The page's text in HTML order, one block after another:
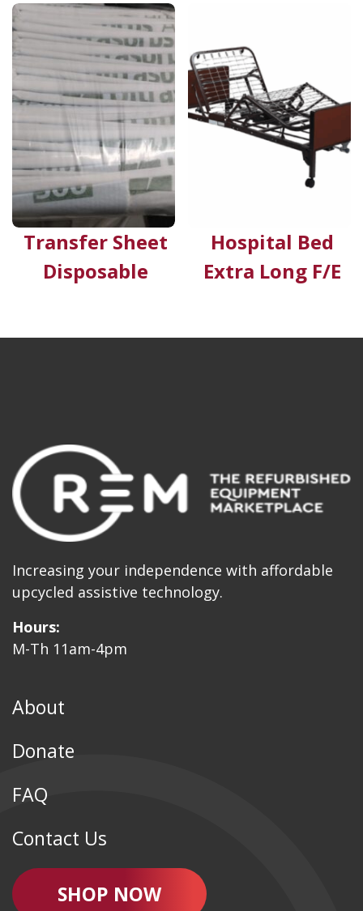
Transfer Sheet
Disposable
Hospital Bed
Extra Long F/E
Increasing your independence with affordable
upcycled assistive technology.
Hours:
M-Th 11am-4pm
About
Donate
FAQ
Contact Us
SHOP NOW